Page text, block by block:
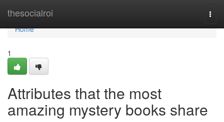
thesocialroi
Home
Home
1
Attributes that the most
amazing mystery books share